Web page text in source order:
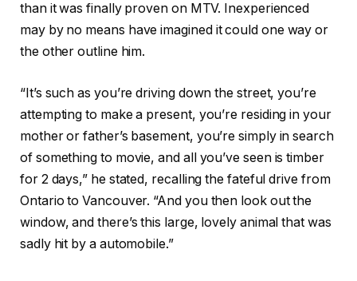
than it was finally proven on MTV. Inexperienced
may by no means have imagined it could one way or
the other outline him.
“It’s such as you’re driving down the street, you’re
attempting to make a present, you’re residing in your
mother or father’s basement, you’re simply in search
of something to movie, and all you’ve seen is timber
for 2 days,” he stated, recalling the fateful drive from
Ontario to Vancouver. “And you then look out the
window, and there’s this large, lovely animal that was
sadly hit by a automobile.”